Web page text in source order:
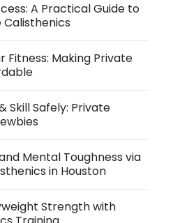
A Practical Guide to
Calisthenics
Fitness: Making Private
Skill Safely: Private
Mental Toughness via
in Houston
Strength with